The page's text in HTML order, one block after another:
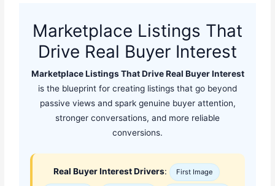
Marketplace Listings That
Drive Real Buyer Interest
Marketplace Listings That Drive Real Buyer Interest
is the blueprint for creating listings that go beyond
passive views and spark genuine buyer attention,
stronger conversations, and more reliable
conversions.
Real Buyer Interest Drivers: First Image